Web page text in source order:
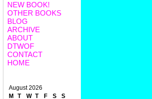
NEW BOOK!
OTHER BOOKS
BLOG
ARCHIVE
ABOUT
DTWOF
CONTACT
HOME
August 2026
M
T W T F S
S